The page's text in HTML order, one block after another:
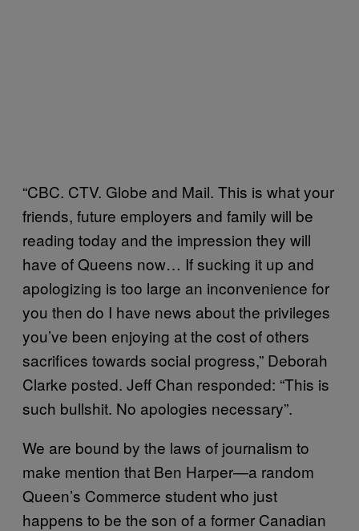
“CBC. CTV. Globe and Mail. This is what your
friends, future employers and family will be
reading today and the impression they will
have of Queens now… If sucking it up and
apologizing is too large an inconvenience for
you then do I have news about the privileges
you’ve been enjoying at the cost of others
sacrifices towards social progress,” Deborah
Clarke posted. Jeff Chan responded: “This is
such bullshit. No apologies necessary”.
We are bound by the laws of journalism to
make mention that Ben Harper—a random
Queen’s Commerce student who just
happens to be the son of a former Canadian